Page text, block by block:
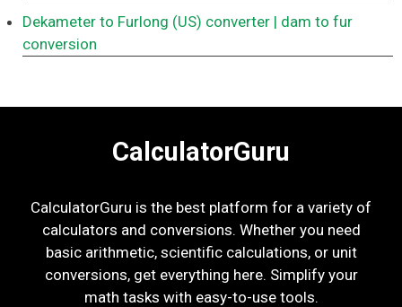
Dekameter to Furlong (US) converter | dam to fur
conversion
CalculatorGuru
CalculatorGuru is the best platform for a variety of
calculators and conversions. Whether you need
basic arithmetic, scientific calculations, or unit
conversions, get everything here. Simplify your
math tasks with easy-to-use tools.